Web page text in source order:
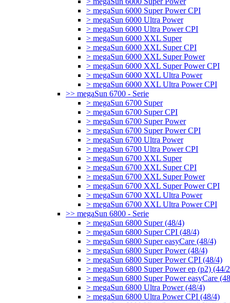
> megaSun 6000 Super Power CPI
> megaSun 6000 Ultra Power
> megaSun 6000 Ultra Power CPI
> megaSun 6000 XXL Super
> megaSun 6000 XXL Super CPI
> megaSun 6000 XXL Super Power
> megaSun 6000 XXL Super Power CPI
> megaSun 6000 XXL Ultra Power
> megaSun 6000 XXL Ultra Power CPI
>> megaSun 6700 - Serie
> megaSun 6700 Super
> megaSun 6700 Super CPI
> megaSun 6700 Super Power
> megaSun 6700 Super Power CPI
> megaSun 6700 Ultra Power
> megaSun 6700 Ultra Power CPI
> megaSun 6700 XXL Super
> megaSun 6700 XXL Super CPI
> megaSun 6700 XXL Super Power
> megaSun 6700 XXL Super Power CPI
> megaSun 6700 XXL Ultra Power
> megaSun 6700 XXL Ultra Power CPI
>> megaSun 6800 - Serie
> megaSun 6800 Super (48/4)
> megaSun 6800 Super CPI (48/4)
> megaSun 6800 Super easyCare (48/4)
> megaSun 6800 Super Power (48/4)
> megaSun 6800 Super Power CPI (48/4)
> megaSun 6800 Super Power ep (p2) (44/
> megaSun 6800 Super Power easyCare
> megaSun 6800 Ultra Power (48/4)
> megaSun 6800 Ultra Power CPI (48/4)